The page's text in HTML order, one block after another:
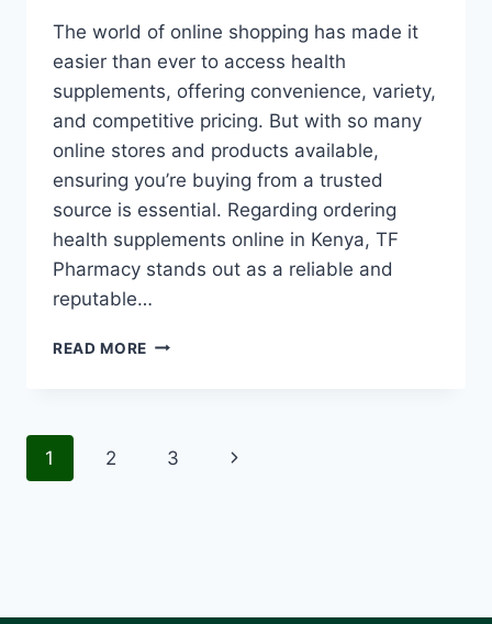
The world of online shopping has made it
easier than ever to access health
supplements, offering convenience, variety,
and competitive pricing. But with so many
online stores and products available,
ensuring you’re buying from a trusted
source is essential. Regarding ordering
health supplements online in Kenya, TF
Pharmacy stands out as a reliable and
reputable…
READ MORE
1 2 3